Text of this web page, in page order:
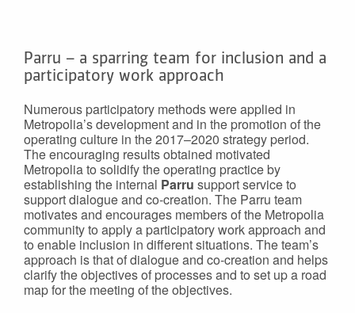
Parru – a sparring team for inclusion and a
participatory work approach
Numerous participatory methods were applied in
Metropolia’s development and in the promotion of the
operating culture in the 2017–2020 strategy period.
The encouraging results obtained motivated
Metropolia to solidify the operating practice by
establishing the internal Parru support service to
support dialogue and co-creation. The Parru team
motivates and encourages members of the Metropolia
community to apply a participatory work approach and
to enable inclusion in different situations. The team’s
approach is that of dialogue and co-creation and helps
clarify the objectives of processes and to set up a road
map for the meeting of the objectives.